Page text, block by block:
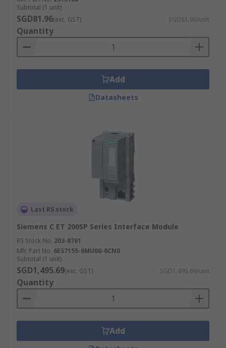
Subtotal (1 unit)
SGD81.96(exc. GST) SGD81.96/unit
Quantity
Add
Datasheets
Last RS stock
Siemens C ET 200SP Series Interface Module
RS Stock No. 203-8761
Mfr. Part No. 6ES7155-6MU00-0CN0
Subtotal (1 unit)
SGD1,495.69(exc. GST) SGD1,495.69/unit
Quantity
Add